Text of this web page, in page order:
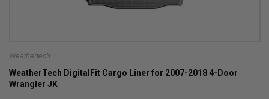
Weathertech
WeatherTech DigitalFit Cargo Liner for 2007-2018 4-Door
Wrangler JK